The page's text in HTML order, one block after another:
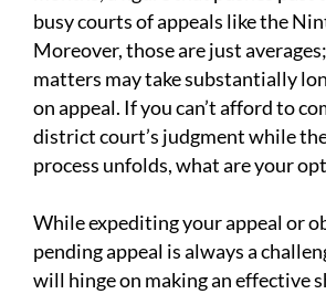
busy courts of appeals like the
Moreover, those are just
matters may take substantially
on appeal. If you can’t afford to
district court’s judgment while
process unfolds, what are your
While expediting your appeal or
pending appeal is always a
will hinge on making an effective